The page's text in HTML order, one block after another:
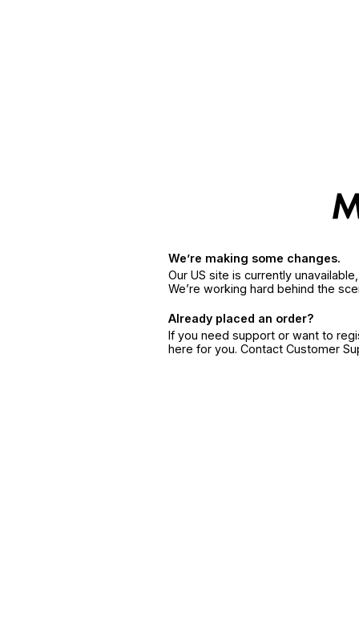
We’re making some changes.
Our US site is currently
We’re working hard behind the
Already placed an order?
If you need support or want to
here for you. Contact Customer